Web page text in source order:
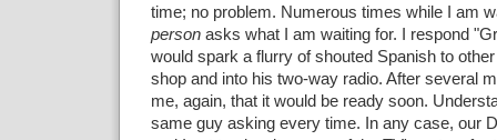
time; no problem. Numerous times while I am
personasks what I am waiting for. I respond
would spark a flurry of shouted Spanish to
shop and into his two-way radio. After several
me, again, that it would be ready soon.
same guy asking every time. In any case, our